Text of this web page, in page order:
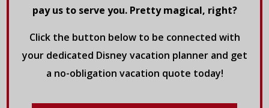
pay us to serve you. Pretty magical, right?
Click the button below to be connected with
your dedicated Disney vacation planner and get
a no-obligation vacation quote today!